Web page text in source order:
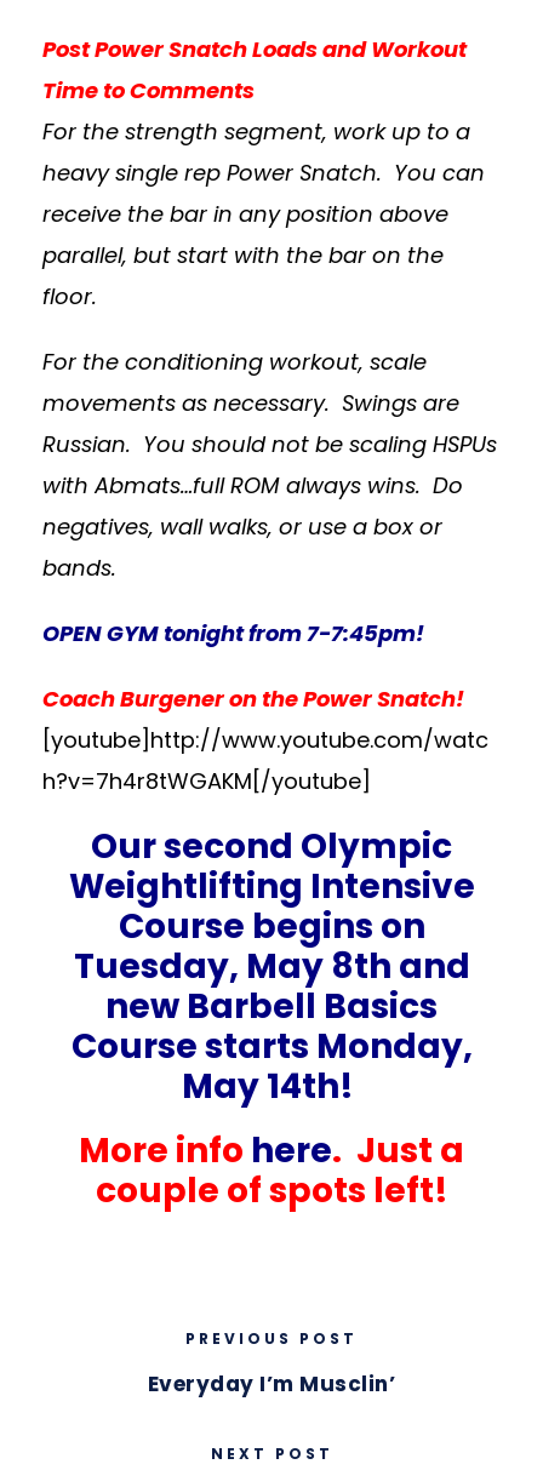
Post Power Snatch Loads and Workout
Time to Comments
For the strength segment, work up to a
heavy single rep Power Snatch. You can
receive the bar in any position above
parallel, but start with the bar on the
floor.
For the conditioning workout, scale
movements as necessary. Swings are
Russian. You should not be scaling HSPUs
with Abmats…full ROM always wins. Do
negatives, wall walks, or use a box or
bands.
OPEN GYM tonight from 7-7:45pm!
Coach Burgener on the Power Snatch!
[youtube]http://www.youtube.com/watc
h?v=7h4r8tWGAKM[/youtube]
Our second Olympic
Weightlifting Intensive
Course begins on
Tuesday, May 8th and
new Barbell Basics
Course starts Monday,
May 14th!
More info here. Just a
couple of spots left!
PREVIOUS POST
Everyday I’m Musclin’
NEXT POST